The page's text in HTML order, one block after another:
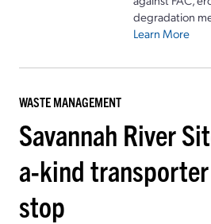
degradation
Learn More
WASTE MANAGEMENT
Savannah River
a-kind
stop